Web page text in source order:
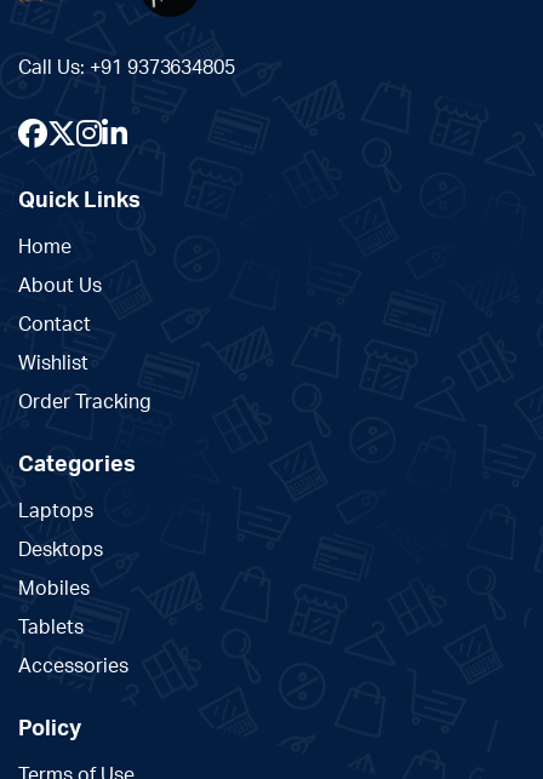
Call Us: +91 9373634805
Quick Links
Home
About Us
Contact
Wishlist
Order Tracking
Categories
Laptops
Desktops
Mobiles
Tablets
Accessories
Policy